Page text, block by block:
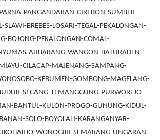
PANGANDARAN-CIREBON-SUMBER-
BREBES-LOSARI-TEGAL-PEKALONGAN-
BOJONG-PEKALONGAN-COMAL-
AJIBARANG-WANGON-BATURADEN-
CILACAP-MAJENANG-SAMPANG-
KEBUMEN-GOMBONG-MAGELANG-
SECANG-TEMANGGUNG-PURWOREJO-
BANTUL-KULON-PROGO-GUNUNG-KIDUL-
SOLO-BOYOLALI-KARANGANYAR-
WONOGIRI-SEMARANG-UNGARAN-